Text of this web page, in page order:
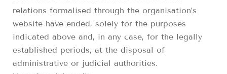
relations formalised through the organisation’s
website have ended, solely for the purposes
indicated above and, in any case, for the legally
established periods, at the disposal of
administrative or judicial authorities.